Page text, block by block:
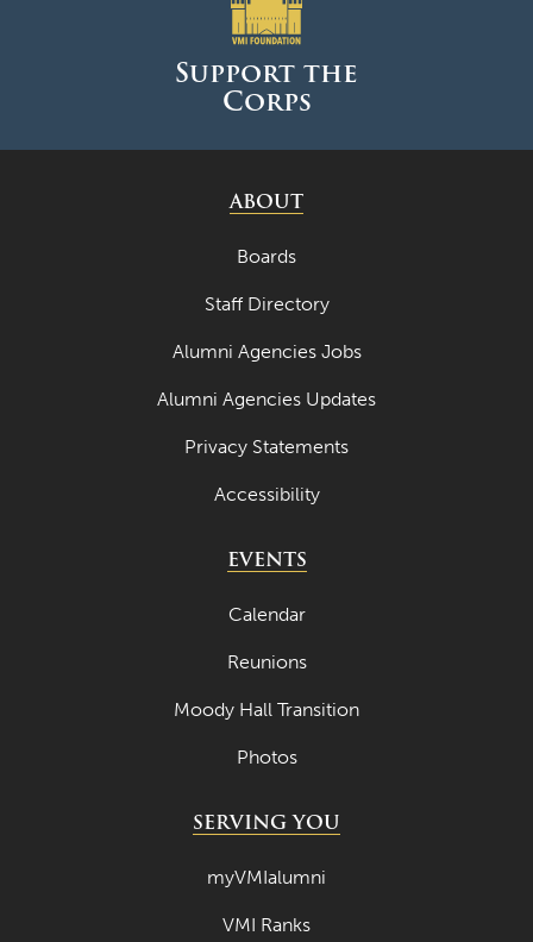
June 2025
April 2025
October 2024
September 2024
August 2024
June 2024
March 2024
February 2024
January 2024
December 2023
September 2023
August 2023
Support the
Corps
ABOUT
Boards
Staff Directory
Alumni Agencies Jobs
Alumni Agencies Updates
Privacy Statements
Accessibility
EVENTS
Calendar
Reunions
Moody Hall Transition
Photos
SERVING YOU
myVMIalumni
VMI Ranks